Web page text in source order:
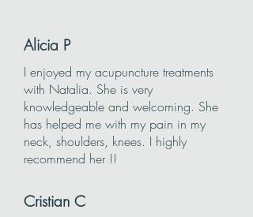
Alicia P
I enjoyed my acupuncture treatments
with Natalia. She is very
knowledgeable and welcoming. She
has helped me with my pain in my
neck, shoulders, knees. I highly
recommend her !!
Cristian C